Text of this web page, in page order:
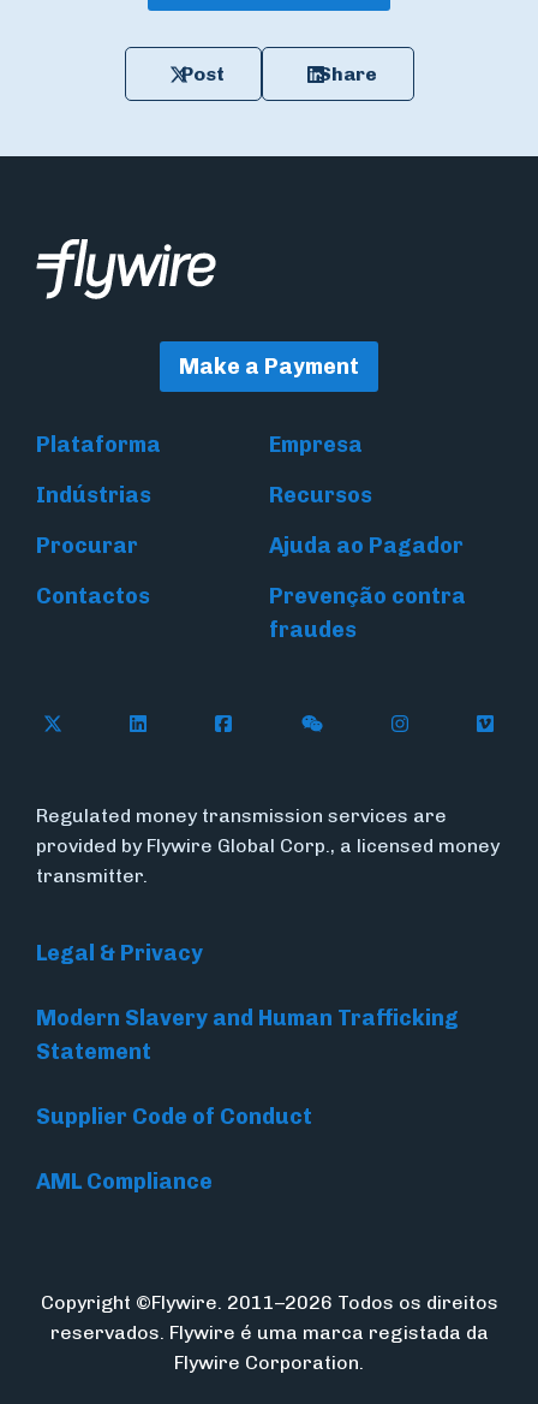
Post Share
Make a Payment
Plataforma
Empresa
Indústrias
Recursos
Procurar
Ajuda ao Pagador
Contactos
Prevenção contra
fraudes
Follow Flywire on X (formerly Twitter)
Connect with Flywire on LinkedIn
Connect with Flywire on
Follow Flywire on
Follow
Regulated money transmission services are
provided by Flywire Global Corp., a licensed money
transmitter.
Legal & Privacy
Modern Slavery and Human Trafficking
Statement
Supplier Code of Conduct
AML Compliance
Copyright ©Flywire. 2011–2026 Todos os direitos
reservados. Flywire é uma marca registada da
Flywire Corporation.